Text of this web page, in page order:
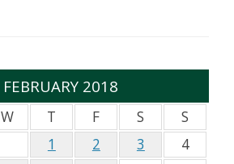
FEBRUARY 2018
W T F S
S
1
2 3
4